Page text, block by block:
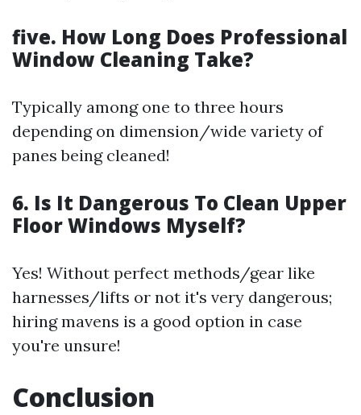
five. How Long Does Professional
Window Cleaning Take?
Typically among one to three hours
depending on dimension/wide variety of
panes being cleaned!
6. Is It Dangerous To Clean Upper
Floor Windows Myself?
Yes! Without perfect methods/gear like
harnesses/lifts or not it's very dangerous;
hiring mavens is a good option in case
you're unsure!
Conclusion